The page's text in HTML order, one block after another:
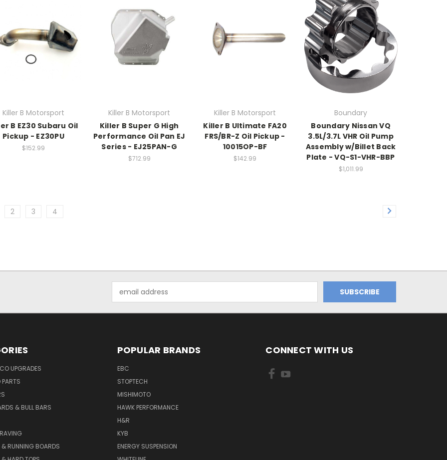
Killer B Motorsport
B EZ30 Subaru Oil
Pickup - EZ30PU
$152.99
Killer B Motorsport
Killer B Super G High
Performance Oil Pan EJ
Series - EJ25PAN-G
$712.99
Killer B Motorsport
Killer B Ultimate FA20
FRS/BR-Z Oil Pickup -
10015OP-BF
$142.99
Boundary
Boundary Nissan VQ
3.5L/3.7L VHR Oil Pump
Assembly w/Billet Back
Plate - VQ-S1-VHR-BBP
$1,011.99
2 3 4
Address
UPGRADES
PARTS
& BULL BARS
& RUNNING BOARDS
POPULAR BRANDS
EBC
STOPTECH
MISHIMOTO
HAWK PERFORMANCE
H&R
KYB
ENERGY SUSPENSION
CONNECT WITH US